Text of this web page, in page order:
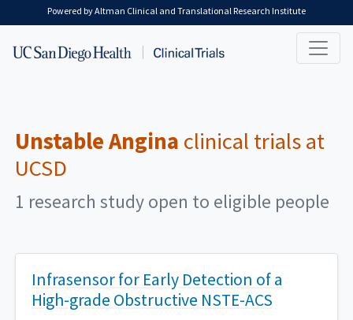
Skip to main content
Powered by Altman Clinical and Translational Research Institute
Unstable Angina clinical trials at
UCSD
1 research study open to eligible people
Infrasensor for Early Detection of a
High-grade Obstructive NSTE-ACS